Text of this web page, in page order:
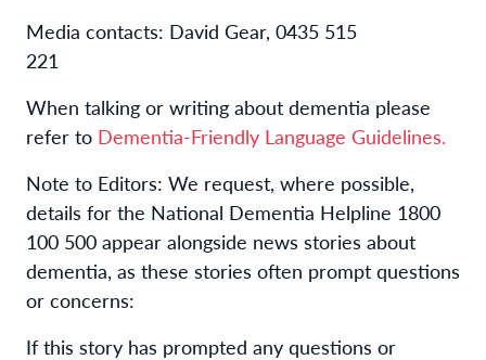
Media contacts: David Gear, 0435 515
221
When talking or writing about dementia please
refer to Dementia-Friendly Language Guidelines.
Note to Editors: We request, where possible,
details for the National Dementia Helpline 1800
100 500 appear alongside news stories about
dementia, as these stories often prompt questions
or concerns:
If this story has prompted any questions or